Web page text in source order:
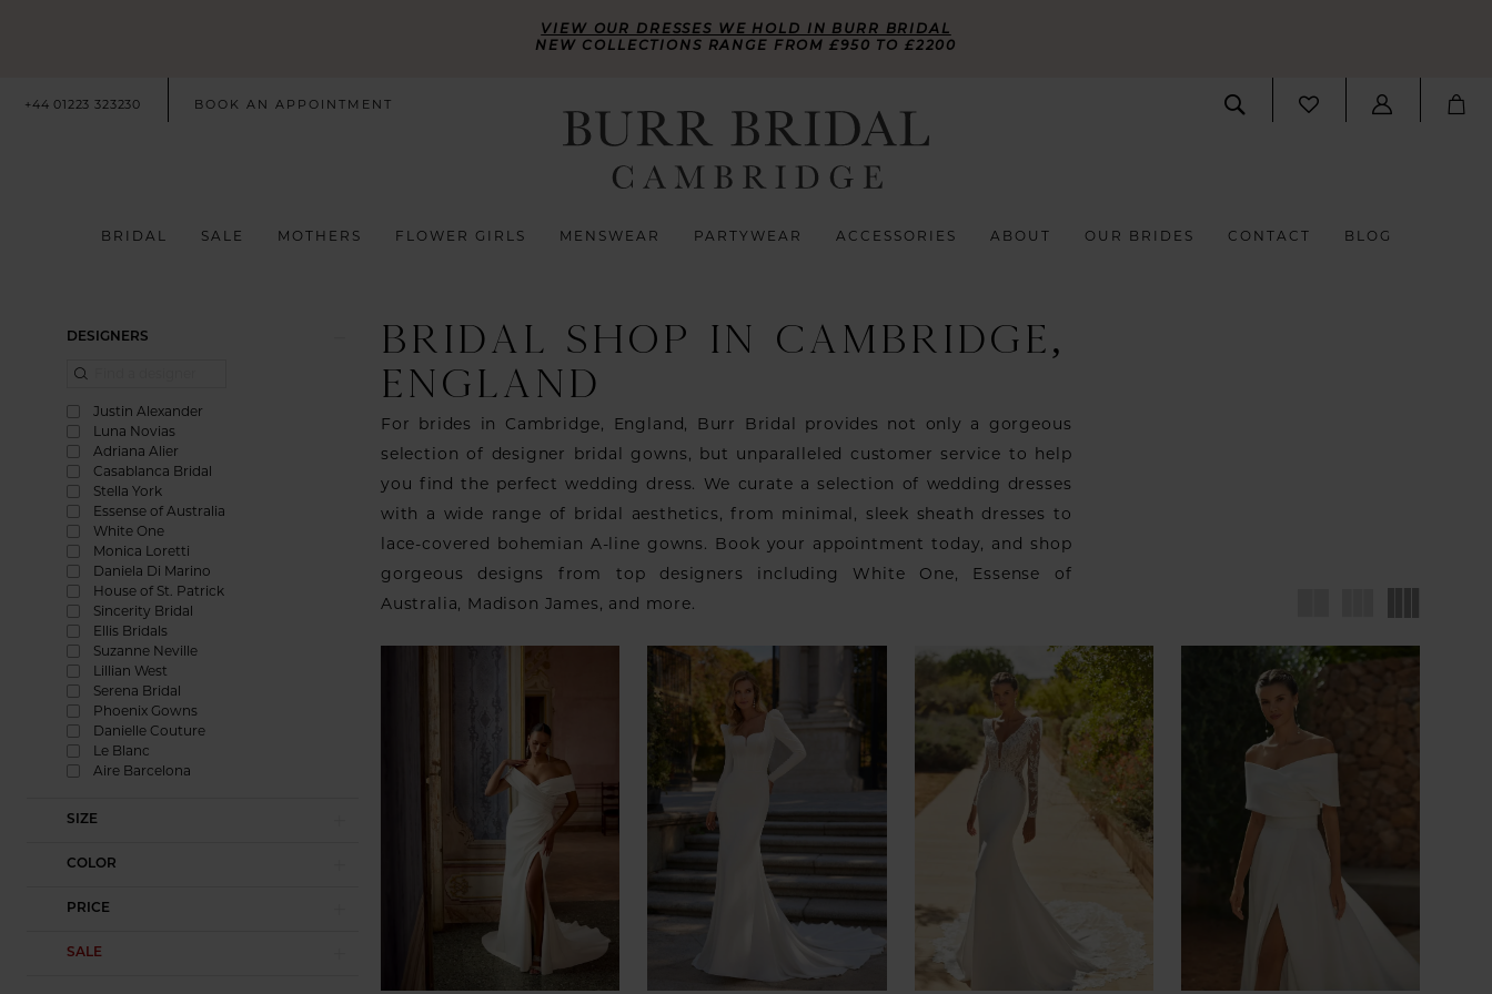
VIEW OUR DRESSES WE HOLD IN BURR BRIDAL
NEW COLLECTIONS RANGE FROM £950 TO £2200
+44 01223 323230 BOOK AN APPOINTMENT
BRIDAL SALE MOTHERS FLOWER GIRLS MENSWEAR PARTYWEAR ACCESSORIES ABOUT OUR BRIDES CONTACT BLOG
ProductDESIGNERS
Justin Alexander
Luna Novias
Adriana Alier
Casablanca Bridal
Stella York
Essense of Australia
White One
Monica Loretti
Daniela Di Marino
House of St. Patrick
Sincerity Bridal
Ellis Bridals
Suzanne Neville
Lillian West
Serena Bridal
Phoenix Gowns
Danielle Couture
Le Blanc
Aire Barcelona
SIZE
COLOR
PRICE
SALE
BRIDAL SHOP IN CAMBRIDGE,
ENGLAND
For brides in Cambridge, England, Burr Bridal provides not only a gorgeous
selection of designer bridal gowns, but unparalleled customer service to help
you find the perfect wedding dress. We curate a selection of wedding dresses
with a wide range of bridal aesthetics, from minimal, sleek sheath dresses to
lace-covered bohemian A-line gowns. Book your appointment today, and shop
gorgeous designs from top designers including White One, Essense of
Australia, Madison James, and more.